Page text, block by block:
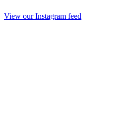
View our Instagram feed